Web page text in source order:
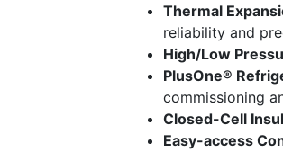
Thermal
reliability and
High/Low
PlusOne®
commissioning
Closed-Cell
Easy-access